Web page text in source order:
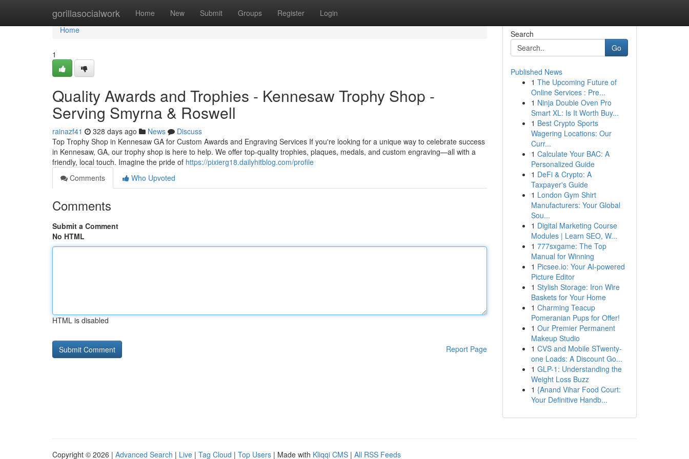
gorillasocialwork Home New Submit Groups Register Login
Home
Home
1
Quality Awards and Trophies - Kennesaw Trophy Shop -
Serving Smyrna & Roswell
rainazf41 328 days ago News
Discuss
Top Trophy Shop in Kennesaw GA for Custom Awards and Engraving Services If you're looking for a unique way to celebrate success
in Kennesaw, GA, our trophy shop is here to help. We offer top-quality trophies, plaques, medals, and custom engraving—all with a
friendly, local touch. Imagine the pride of https://pixierg18.dailyhitblog.com/profile
Comments
Who Upvoted
Comments
Submit a Comment
No HTML
HTML is disabled
Report Page
Search
Go
Published News
1 The Upcoming Future of
Online Services : Pre...
1 Ninja Double Oven Pro
Smart XL: Is It Worth Buy...
1 Best Crypto Sports
Wagering Locations: Our
Curr...
1 Calculate Your BAC: A
Personalized Guide
1 DeFi & Crypto: A
Taxpayer's Guide
1 London Gym Shirt
Manufacturers: Your Global
Sou...
1 Digital Marketing Course
Modules | Learn SEO, W...
1 777sxgame: The Top
Manual for Winning
1 Picsee.io: Your AI-powered
Picture Editor
1 Stylish Storage: Iron Wire
Baskets for Your Home
1 Charming Teacup
Pomeranian Pups for Offer!
1 Our Premier Permanent
Makeup Studio
1 CVS and Mobile STwenty-
one Loads: A Discount Go...
1 GLP-1: Understanding the
Weight Loss Buzz
1 {Anand Vihar Food Court:
Your Definitive Handb...
Copyright © 2026 | Advanced Search | Live | Tag Cloud | Top Users | Made with Kliqqi CMS | All RSS Feeds